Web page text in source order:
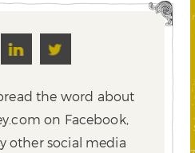
the word about
on Facebook,
other social media